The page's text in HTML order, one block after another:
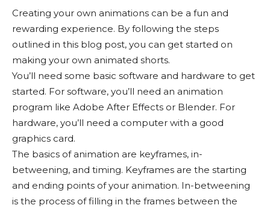
Creating your own animations can be a fun and
rewarding experience. By following the steps
outlined in this blog post, you can get started on
making your own animated shorts.
You’ll need some basic software and hardware to get
started. For software, you’ll need an animation
program like Adobe After Effects or Blender. For
hardware, you’ll need a computer with a good
graphics card.
The basics of animation are keyframes, in-
betweening, and timing. Keyframes are the starting
and ending points of your animation. In-betweening
is the process of filling in the frames between the